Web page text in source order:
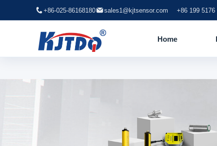
+86-025-86168180 sales1@kjtsensor.com +86 199 5176
Home